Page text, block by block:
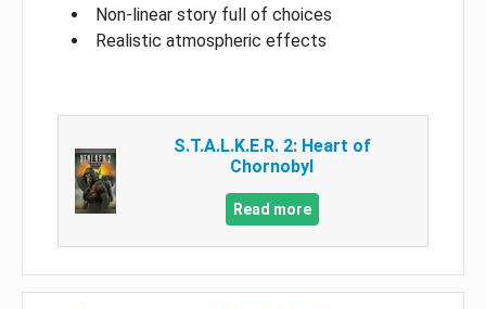
Non-linear story full of choices
Realistic atmospheric effects
S.T.A.L.K.E.R. 2: Heart of
Chornobyl
Read more